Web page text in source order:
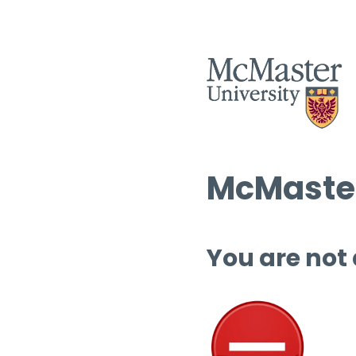
You are